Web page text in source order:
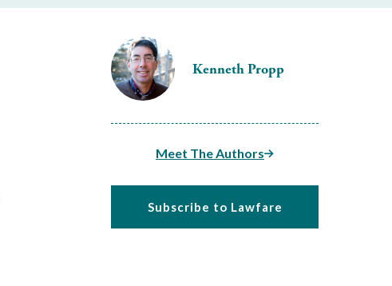
Kenneth Propp
Meet The Authors
Subscribe to Lawfare